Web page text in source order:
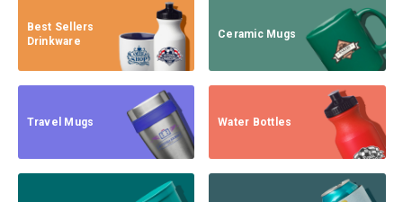
Best Sellers
Drinkware
Ceramic Mugs
Travel Mugs Water Bottles